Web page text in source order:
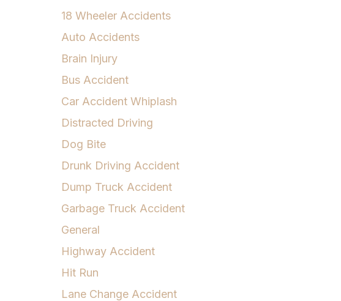
18 Wheeler Accidents
Auto Accidents
Brain Injury
Bus Accident
Car Accident Whiplash
Distracted Driving
Dog Bite
Drunk Driving Accident
Dump Truck Accident
Garbage Truck Accident
General
Highway Accident
Hit Run
Lane Change Accident